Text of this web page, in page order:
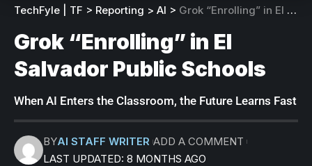
TechFyle | TF > Reporting > AI > Grok “Enrolling” in El Salvador Public Schools
Grok “Enrolling” in El
Salvador Public Schools
When AI Enters the Classroom, the Future Learns Fast
LAST UPDATED: 8 MONTHS AGO
BYAI STAFF WRITER ADD A COMMENT